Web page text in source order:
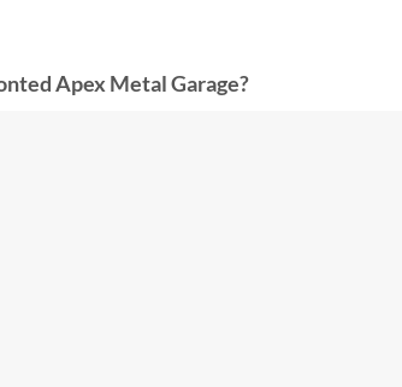
Apex Metal Garage?